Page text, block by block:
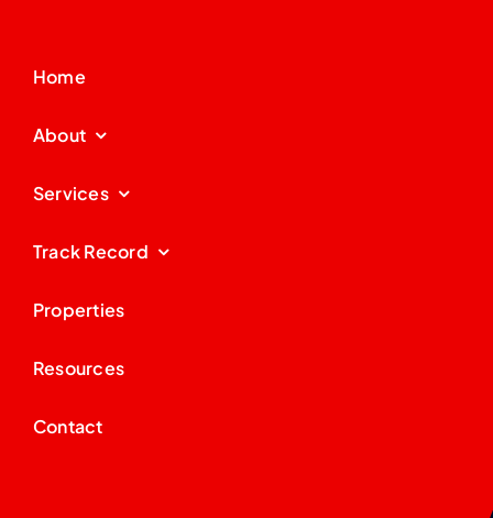
Home
About
Services
Track Record
Properties
Resources
Contact